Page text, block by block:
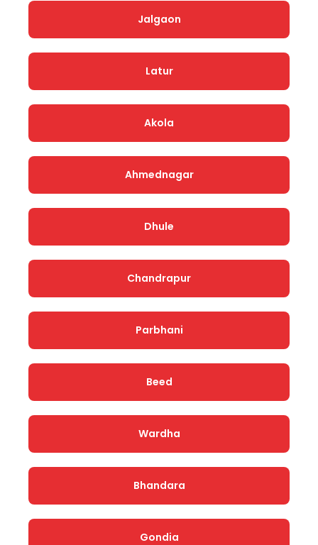
Jalgaon
Latur
Akola
Ahmednagar
Dhule
Chandrapur
Parbhani
Beed
Wardha
Bhandara
Gondia